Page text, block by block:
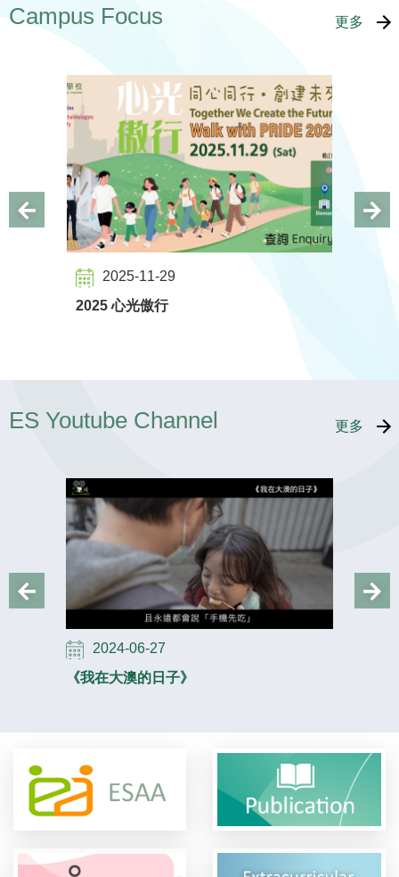
Campus Focus
2025-11-29
2025 心光傲行
更多
ES Youtube Channel
2024-06-27
《我在大澳的日子》
更多